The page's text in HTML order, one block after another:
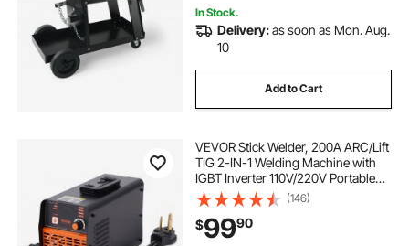
In Stock.
Delivery:as soon as Mon. Aug.
10
Add to Cart
VEVOR Stick Welder, 200A ARC/Lift
TIG 2-IN-1 Welding Machine with
IGBT Inverter 110V/220V Portable
MMA Welder Machine with Hot
Start, Arc force and Anti-Stick
(146)
$9990